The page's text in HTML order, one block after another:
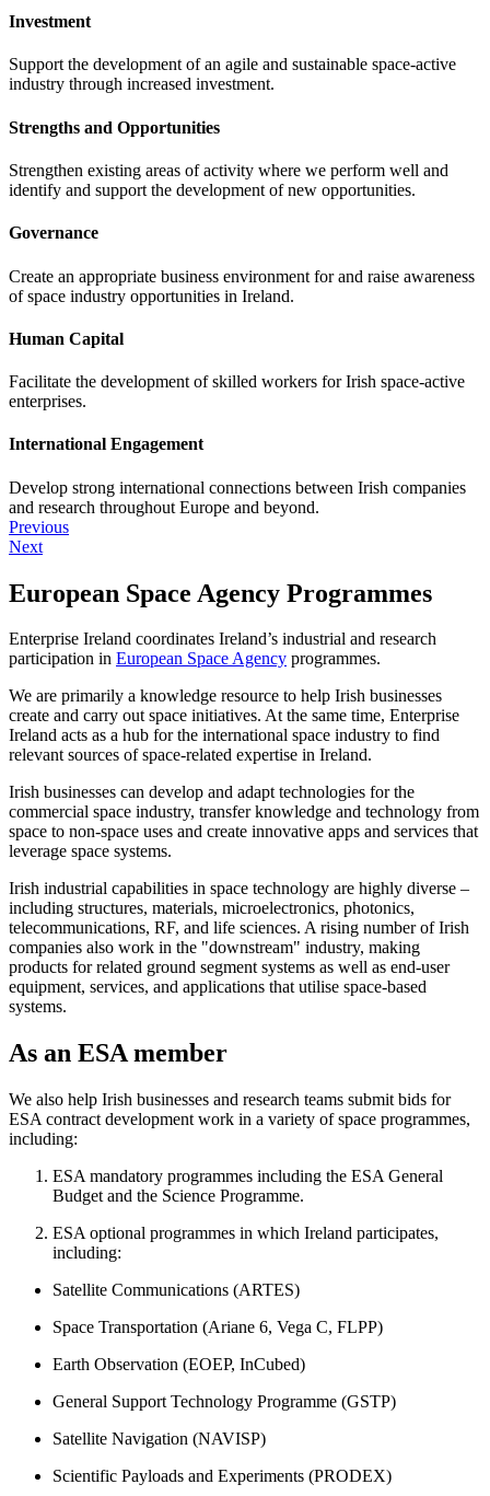
Investment
Support the development of an agile and sustainable space-active
industry through increased investment.
Strengths and Opportunities
Strengthen existing areas of activity where we perform well and
identify and support the development of new opportunities.
Governance
Create an appropriate business environment for and raise awareness
of space industry opportunities in Ireland.
Human Capital
Facilitate the development of skilled workers for Irish space-active
enterprises.
International Engagement
Develop strong international connections between Irish companies
and research throughout Europe and beyond.
Previous
Next
European Space Agency Programmes
Enterprise Ireland coordinates Ireland’s industrial and research
participation in European Space Agency programmes.
We are primarily a knowledge resource to help Irish businesses
create and carry out space initiatives. At the same time, Enterprise
Ireland acts as a hub for the international space industry to find
relevant sources of space-related expertise in Ireland.
Irish businesses can develop and adapt technologies for the
commercial space industry, transfer knowledge and technology from
space to non-space uses and create innovative apps and services that
leverage space systems.
Irish industrial capabilities in space technology are highly diverse –
including structures, materials, microelectronics, photonics,
telecommunications, RF, and life sciences. A rising number of Irish
companies also work in the "downstream" industry, making
products for related ground segment systems as well as end-user
equipment, services, and applications that utilise space-based
systems.
As an ESA member
We also help Irish businesses and research teams submit bids for
ESA contract development work in a variety of space programmes,
including:
ESA mandatory programmes including the ESA General
Budget and the Science Programme.
ESA optional programmes in which Ireland participates,
including:
Satellite Communications (ARTES)
Space Transportation (Ariane 6, Vega C, FLPP)
Earth Observation (EOEP, InCubed)
General Support Technology Programme (GSTP)
Satellite Navigation (NAVISP)
Scientific Payloads and Experiments (PRODEX)